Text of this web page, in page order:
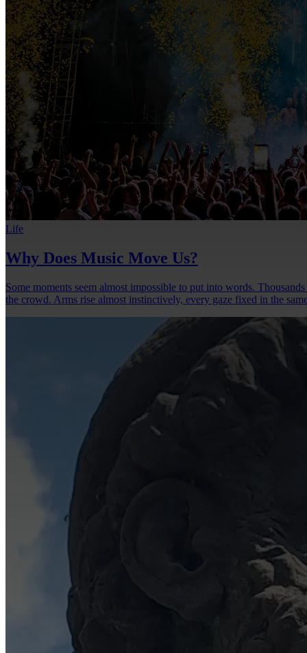
Life
Why Does Music Move Us?
Some moments seem almost impossible to put into words.
the crowd. Arms rise almost instinctively, every gaze fixed in the